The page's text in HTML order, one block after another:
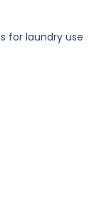
for laundry use